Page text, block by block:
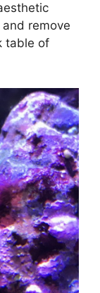
remove
table of